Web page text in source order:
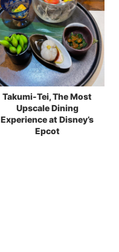
Takumi-Tei, The Most
Upscale Dining
Experience at Disney’s
Epcot